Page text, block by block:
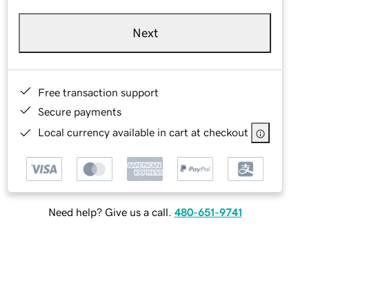
Next
Free transaction support
Secure payments
Local currency available in cart at checkout
Need help? Give us a call. 480-651-9741